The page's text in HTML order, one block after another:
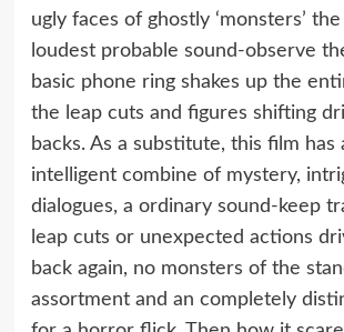
ugly faces of ghostly ‘monsters’
loudest probable sound-observe
basic phone ring shakes up the
the leap cuts and figures shifting
backs. As a substitute, this film has
intelligent combine of mystery,
dialogues, a ordinary sound-keep
leap cuts or unexpected actions
back again, no monsters of the
assortment and an completely